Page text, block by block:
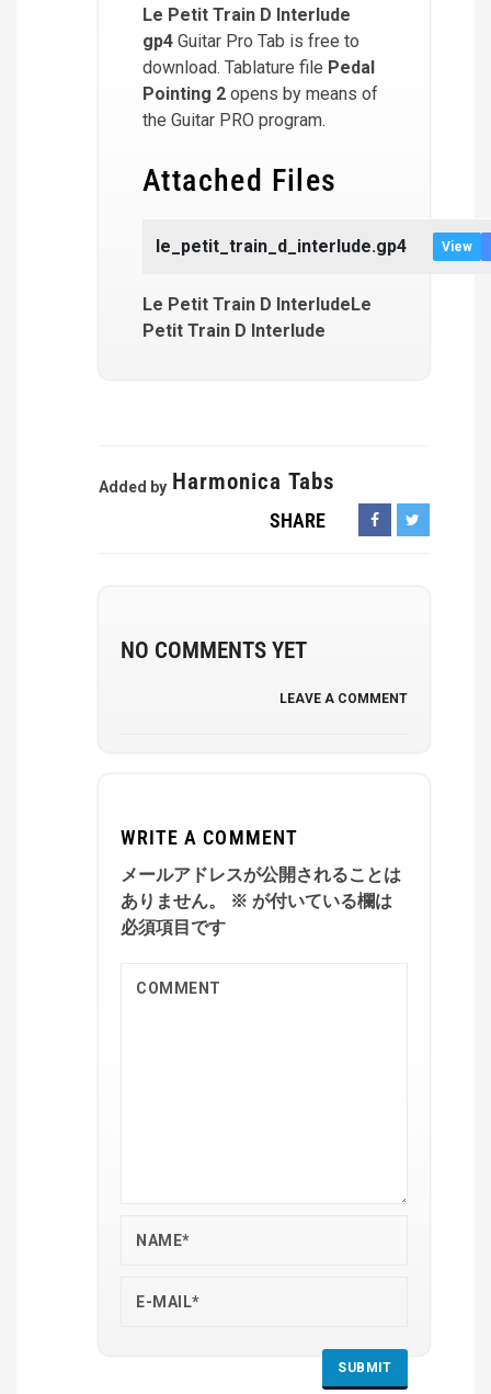
Le Petit Train D Interlude
gp4 Guitar Pro Tab is free to
download. Tablature file Pedal
Pointing 2 opens by means of
the Guitar PRO program.
Attached Files
le_petit_train_d_interlude.gp4 View
Le Petit Train D InterludeLe
Petit Train D Interlude
Added by Harmonica Tabs
SHARE
NO COMMENTS YET
LEAVE A COMMENT
WRITE A COMMENT
メールアドレスが公開されることは
ありません。
※ が付いている欄は
必須項目です